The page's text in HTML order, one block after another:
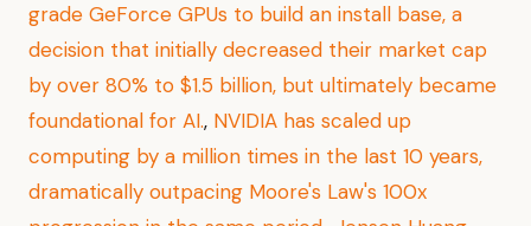
grade GeForce GPUs to build an install base, a
decision that initially decreased their market cap
by over 80% to $1.5 billion, but ultimately became
foundational for AI., NVIDIA has scaled up
computing by a million times in the last 10 years,
dramatically outpacing Moore's Law's 100x